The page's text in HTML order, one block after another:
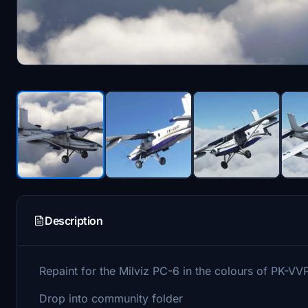
Description
Repaint for the Milviz PC-6 in the colours of PK-
Drop into community folder